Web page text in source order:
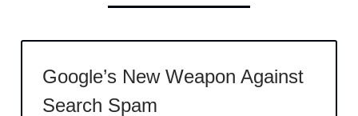
Google’s New Weapon Against
Search Spam